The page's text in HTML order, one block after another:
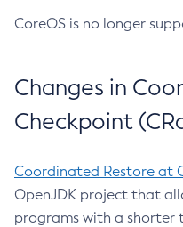
CoreOS is no longer
Changes in
Checkpoint
Coordinated Restore at
OpenJDK project that
programs with a